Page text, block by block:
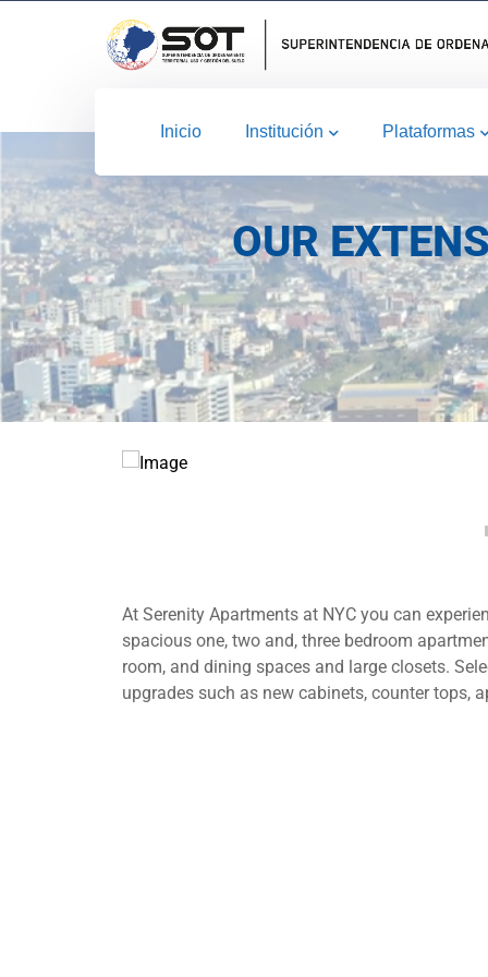
Inicio Institución Plataformas
OUR
At Serenity Apartments at NYC you can
spacious one, two and, three bedroom
room, and dining spaces and large closets.
upgrades such as new cabinets, counter tops,